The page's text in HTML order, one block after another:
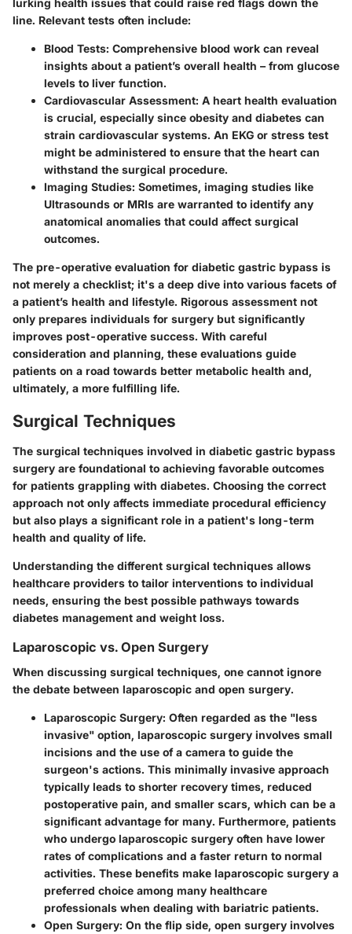
lurking health issues that could raise red flags down the
line. Relevant tests often include:
Blood Tests: Comprehensive blood work can reveal
insights about a patient’s overall health – from glucose
levels to liver function.
Cardiovascular Assessment: A heart health evaluation
is crucial, especially since obesity and diabetes can
strain cardiovascular systems. An EKG or stress test
might be administered to ensure that the heart can
withstand the surgical procedure.
Imaging Studies: Sometimes, imaging studies like
Ultrasounds or MRIs are warranted to identify any
anatomical anomalies that could affect surgical
outcomes.
The pre-operative evaluation for diabetic gastric bypass is
not merely a checklist; it's a deep dive into various facets of
a patient’s health and lifestyle. Rigorous assessment not
only prepares individuals for surgery but significantly
improves post-operative success. With careful
consideration and planning, these evaluations guide
patients on a road towards better metabolic health and,
ultimately, a more fulfilling life.
Surgical Techniques
The surgical techniques involved in diabetic gastric bypass
surgery are foundational to achieving favorable outcomes
for patients grappling with diabetes. Choosing the correct
approach not only affects immediate procedural efficiency
but also plays a significant role in a patient's long-term
health and quality of life.
Understanding the different surgical techniques allows
healthcare providers to tailor interventions to individual
needs, ensuring the best possible pathways towards
diabetes management and weight loss.
Laparoscopic vs. Open Surgery
When discussing surgical techniques, one cannot ignore
the debate between laparoscopic and open surgery.
Laparoscopic Surgery: Often regarded as the "less
invasive" option, laparoscopic surgery involves small
incisions and the use of a camera to guide the
surgeon's actions. This minimally invasive approach
typically leads to shorter recovery times, reduced
postoperative pain, and smaller scars, which can be a
significant advantage for many. Furthermore, patients
who undergo laparoscopic surgery often have lower
rates of complications and a faster return to normal
activities. These benefits make laparoscopic surgery a
preferred choice among many healthcare
professionals when dealing with bariatric patients.
Open Surgery: On the flip side, open surgery involves